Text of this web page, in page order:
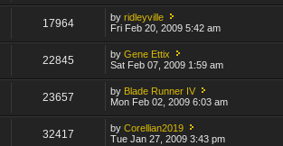
17964 byridleyville
Fri Feb 20, 2009 5:42 am
22845 byGene Ettix
Sat Feb 07, 2009 1:59 am
23657 by Blade Runner IV
Mon Feb 02, 2009 6:03 am
32417 byCorellian2019
Tue Jan 27, 2009 3:43 pm